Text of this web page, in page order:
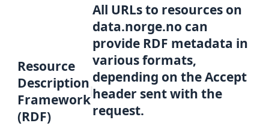
Resource
Description
Framework
(RDF)
All URLs to resources on
data.norge.no can
provide RDF metadata in
various formats,
depending on the Accept
header sent with the
request.